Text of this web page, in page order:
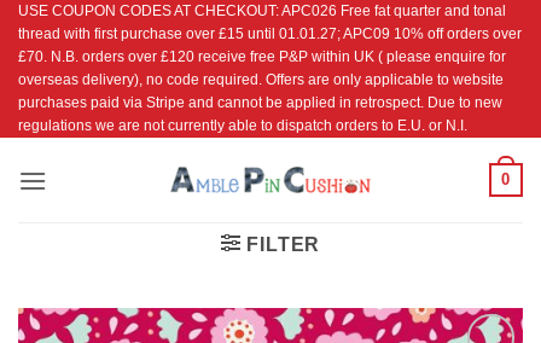
Skip
content
USE COUPON CODES AT CHECKOUT: APC026 Free fat quarter and tonal
thread with first purchase over £15 until 01.01.27; APC09 10% off orders over
£70. N.B. orders over £120 receive free P&P within UK ( please enquire for
overseas delivery), no code required. Offers are only applicable to website
purchases paid via Stripe and cannot be applied in retrospect. Due to new
regulations we are not currently able to dispatch orders to E.U. or N.I.
0
FILTER